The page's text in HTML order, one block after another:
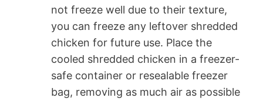
not freeze well due to their texture,
you can freeze any leftover shredded
chicken for future use. Place the
cooled shredded chicken in a freezer-
safe container or resealable freezer
bag, removing as much air as possible